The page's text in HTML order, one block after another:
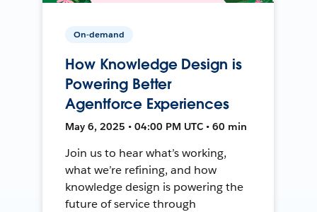
On-demand
How Knowledge Design is
Powering Better
Agentforce Experiences
May 6, 2025 • 04:00 PM UTC • 60 min
Join us to hear what’s working,
what we’re refining, and how
knowledge design is powering the
future of service through